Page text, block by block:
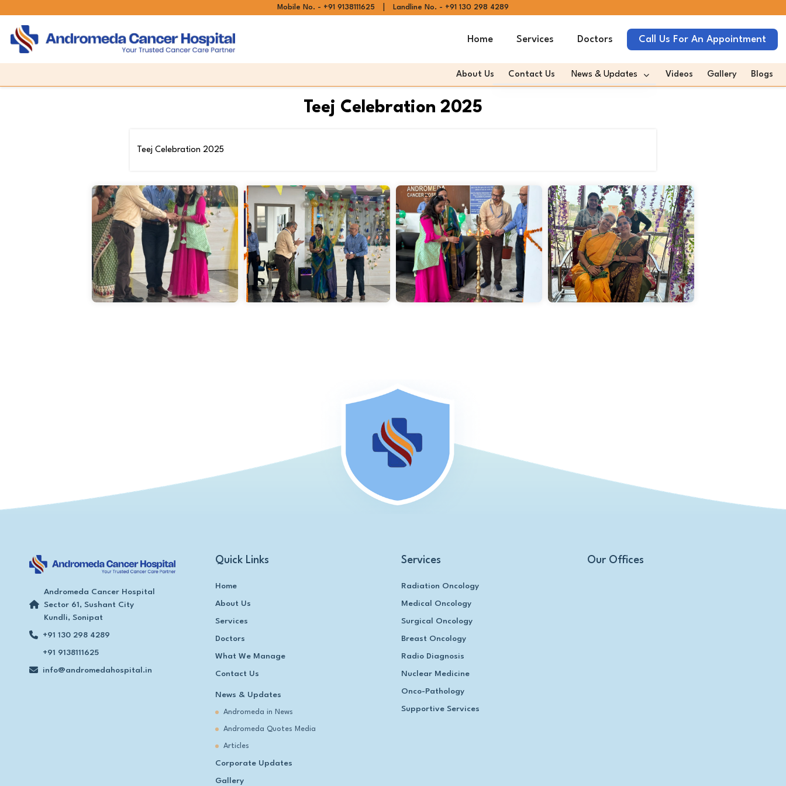
Mobile No. - +91 9138111625 Landline No. - +91 130 298 4289
Home Services Doctors Call Us For An Appointment
About Us Contact Us News & Updates Videos Gallery Blogs
Teej Celebration 2025
Teej Celebration 2025
Andromeda Cancer Hospital
Sector 61, Sushant City
Kundli, Sonipat
+91 130 298 4289
+91 9138111625
info@andromedahospital.in
Quick Links
Home
About Us
Services
Doctors
What We Manage
Contact Us
News & Updates
Andromeda in News
Andromeda Quotes Media
Articles
Corporate Updates
Gallery
Services
Radiation Oncology
Medical Oncology
Surgical Oncology
Breast Oncology
Radio Diagnosis
Nuclear Medicine
Onco-Pathology
Supportive Services
Our Offices